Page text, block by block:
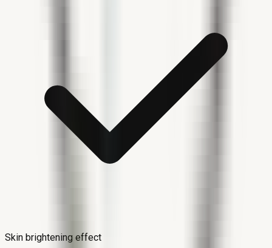
Skin brightening effect